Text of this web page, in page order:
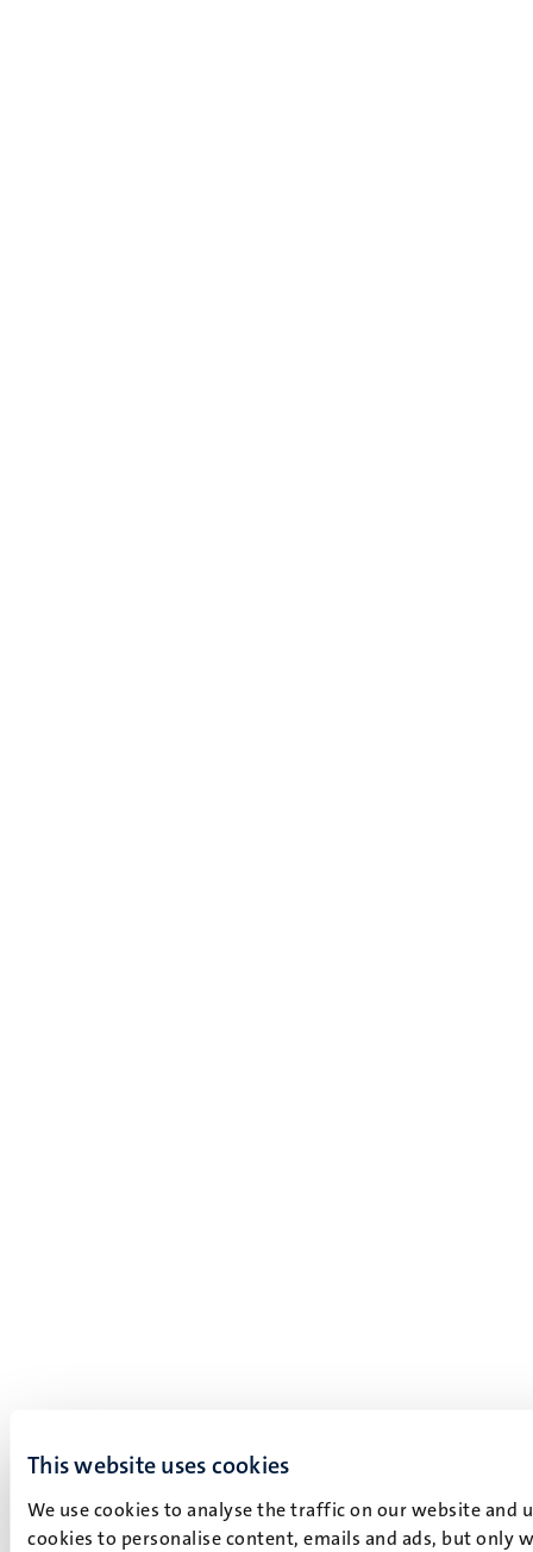
This website uses cookies
We use cookies to analyse the traffic on our website and
cookies to personalise content, emails and ads, but only